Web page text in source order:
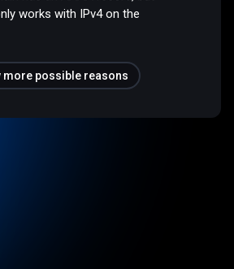
works with IPv4 on the
more possible reasons